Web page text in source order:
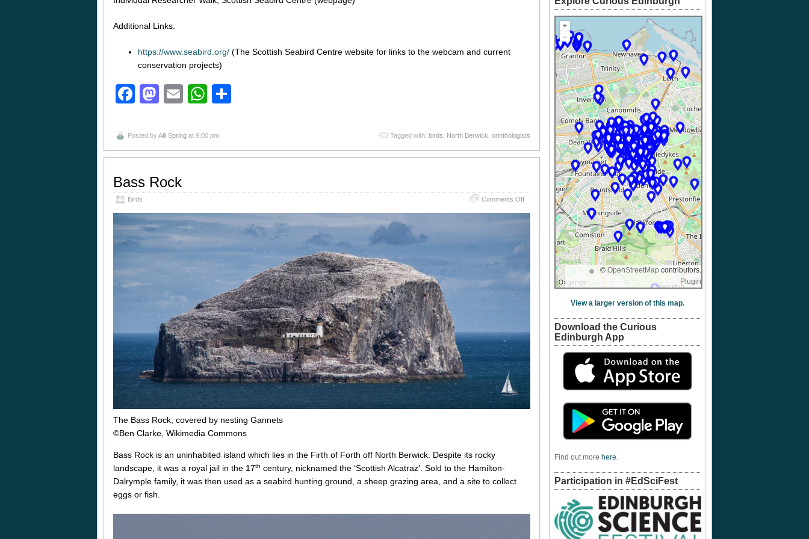
Additional Links:
https://www.seabird.org/(The Scottish Seabird Centre website for links to the webcam and current
conservation projects)
Facebook
Mastodon
EmailWhatsApp
Posted byAlli Spring at 9:00 pm Tagged with: birds North Berwick orinthologists
Bass Rock
Birds Comments Offon
The Bass Rock, covered by nesting Gannets
©Ben Clarke, Wikimedia Commons
Bass Rock is an uninhabited island which lies in the Firth of Forth off North Berwick. Despite its rocky
landscape, it was a royal jail in the 17th century, nicknamed the ‘Scottish Alcatraz’. Sold to the Hamilton-
Dalrymple family, it was then used as a seabird hunting ground, a sheep grazing area, and a site to collect
eggs or fish.
+
–
© OpenStreetMap contributors.
Plugin
View a larger version of this map.
Download the Curious
Edinburgh App
Find out more here.
Participation in #EdSciFest